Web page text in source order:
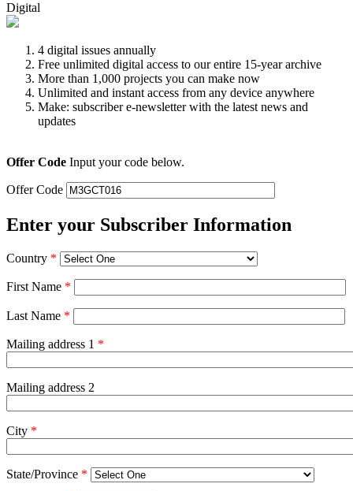
Digital
4 digital issues annually
Free unlimited digital access to our entire 15-year archive
More than 1,000 projects you can make now
Unlimited and instant access from any device anywhere
Make: subscriber e-newsletter with the latest news and
updates
Offer Code Input your code below.
Offer Code
Enter your Subscriber Information
Country *
First Name *
Last Name *
Mailing address 1 *
Mailing address 2
City *
State/Province *